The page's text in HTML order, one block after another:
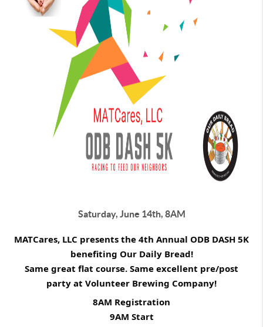
Saturday, June 14th, 8AM
MATCares, LLC presents the 4th Annual ODB DASH 5K
benefiting Our Daily Bread!
Same great flat course. Same excellent pre/post
party at Volunteer Brewing Company!
8AM Registration
9AM Start